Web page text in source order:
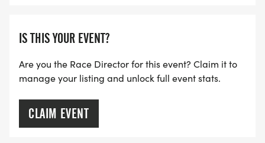
IS THIS YOUR EVENT?
Are you the Race Director for this event? Claim it to
manage your listing and unlock full event stats.
CLAIM EVENT